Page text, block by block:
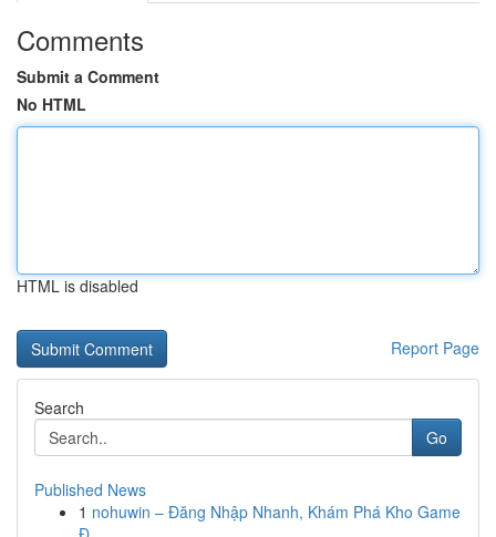
Comments
Submit a Comment
No HTML
HTML is disabled
Report Page
Search
Go
Published News
1 nohuwin – Đăng Nhập Nhanh, Khám Phá Kho Game